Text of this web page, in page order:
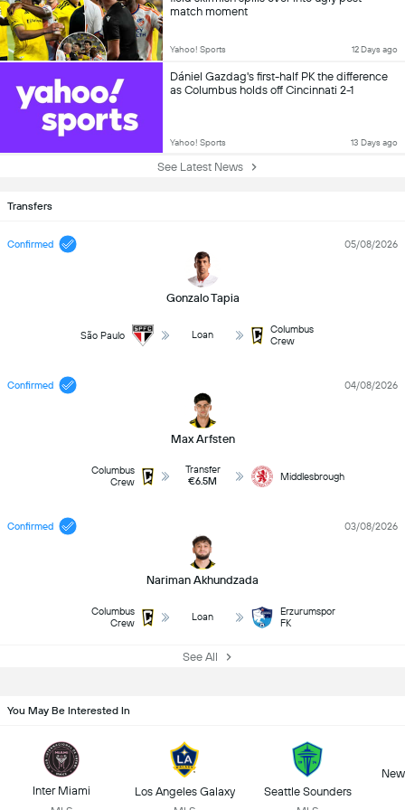
match moment
Yahoo! Sports 12 Days ago
Dániel Gazdag's first-half PK the difference
as Columbus holds off Cincinnati 2-1
Yahoo! Sports 13 Days ago
See Latest News
Transfers
Confirmed
Gonzalo Tapia
05/08/2026
São Paulo Loan
Columbus
Crew
Confirmed
Max Arfsten
04/08/2026
Columbus
Crew
Transfer
€6.5M
Middlesbrough
Confirmed
Nariman Akhundzada
03/08/2026
Columbus
Crew
Loan
Erzurumspor
FK
See All
You May Be Interested In
Inter Miami Los Angeles Galaxy Seattle Sounders